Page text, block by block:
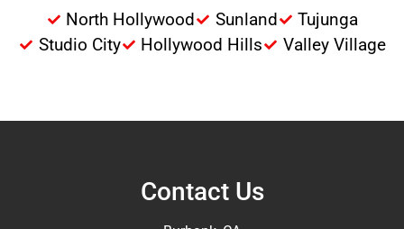
North Hollywood Sunland
Tujunga
Studio City
Hollywood Hills Valley Village
Contact Us